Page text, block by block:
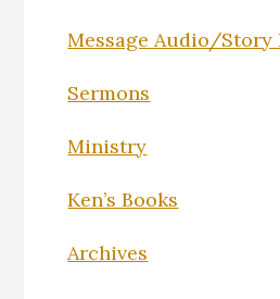
Message Audio/Story
Sermons
Ministry
Ken’s Books
Archives